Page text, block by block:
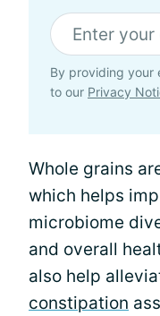
By providing your
to our Privacy
Whole grains
which helps
microbiome
and overall
also help
constipation